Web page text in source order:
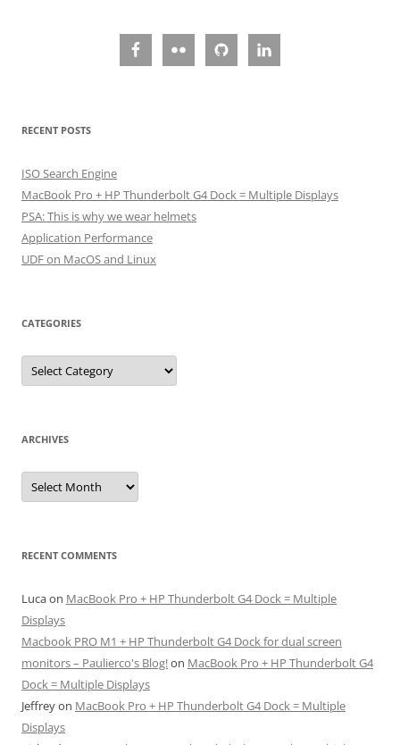
RECENT POSTS
ISO Search Engine
MacBook Pro + HP Thunderbolt G4 Dock = Multiple Displays
PSA: This is why we wear helmets
Application Performance
UDF on MacOS and Linux
CATEGORIES
Categories
ARCHIVES
Archives
RECENT COMMENTS
Lucaon MacBook Pro + HP Thunderbolt G4 Dock = Multiple
Displays
Macbook PRO M1 + HP Thunderbolt G4 Dock for dual screen
monitors – Paulierco's Blog!on MacBook Pro + HP Thunderbolt G4
Dock = Multiple Displays
Jeffreyon MacBook Pro + HP Thunderbolt G4 Dock = Multiple
Displays